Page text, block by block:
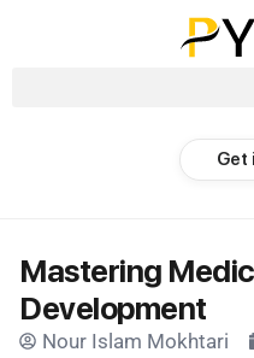
Get
Mastering
Development
Nour Islam Mokhtari